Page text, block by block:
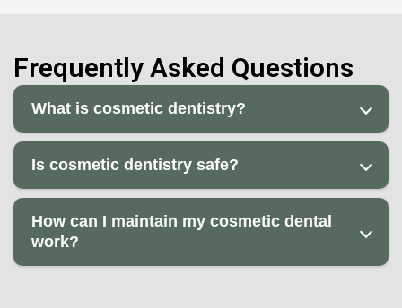
What is cosmetic dentistry?
Is cosmetic dentistry safe?
How can I maintain my cosmetic dental
work?
Frequently Asked Questions